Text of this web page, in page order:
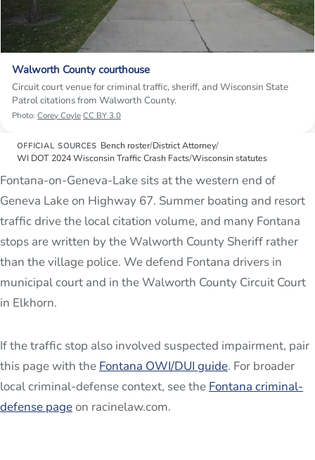
Walworth County courthouse
Circuit court venue for criminal traffic, sheriff, and Wisconsin State
Patrol citations from Walworth County.
Photo: Corey CoyleCC BY 3.0
OFFICIAL SOURCES Bench roster/District Attorney/
WI DOT 2024 Wisconsin Traffic Crash Facts/Wisconsin statutes
Fontana-on-Geneva-Lake sits at the western end of
Geneva Lake on Highway 67. Summer boating and resort
traffic drive the local citation volume, and many Fontana
stops are written by the Walworth County Sheriff rather
than the village police. We defend Fontana drivers in
municipal court and in the Walworth County Circuit Court
in Elkhorn.
If the traffic stop also involved suspected impairment, pair
this page with the Fontana OWI/DUI guide. For broader
local criminal-defense context, see the Fontana criminal-
defense pageon racinelaw.com.